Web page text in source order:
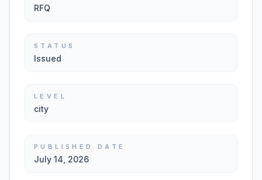
RFQ
STATUS
Issued
LEVEL
city
PUBLISHED DATE
July 14, 2026